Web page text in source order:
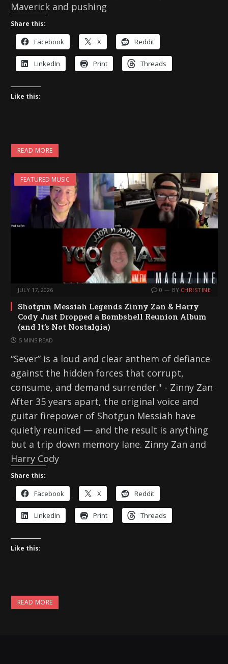
Maverick and pushing
Share this:
Facebook X Reddit
LinkedIn Print Threads
Like this:
READ MORE
FEATURED MUSIC
JULY 17, 2026 0 BY CHRISTINE
Shotgun Messiah Legends Zinny Zan & Harry
Cody Just Dropped a Bombshell Reunion Album
(and It’s Not Nostalgia)
5 MINS READ
“Sever” is a loud and clear anthem of defiance
against the hidden forces that corrupt,
consume, and demand surrender." - Zinny Zan
After 35 years apart, the original voice and
guitar firepower of Shotgun Messiah have
quietly reunited — and the result is anything
but a trip down memory lane. Zinny Zan and
Harry Cody
Share this:
Facebook X Reddit
LinkedIn Print Threads
Like this:
READ MORE